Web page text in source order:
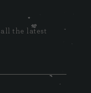
the latest